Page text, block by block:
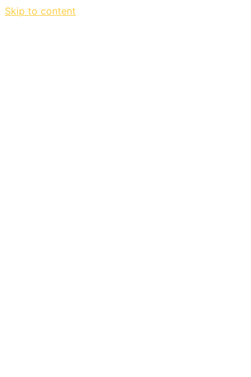
Skip to content